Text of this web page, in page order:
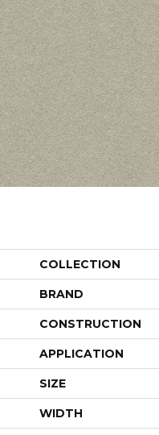
COLLECTION
BRAND
CONSTRUCTION
APPLICATION
SIZE
WIDTH